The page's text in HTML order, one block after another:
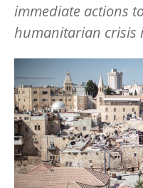
immediate actions
humanitarian crisis